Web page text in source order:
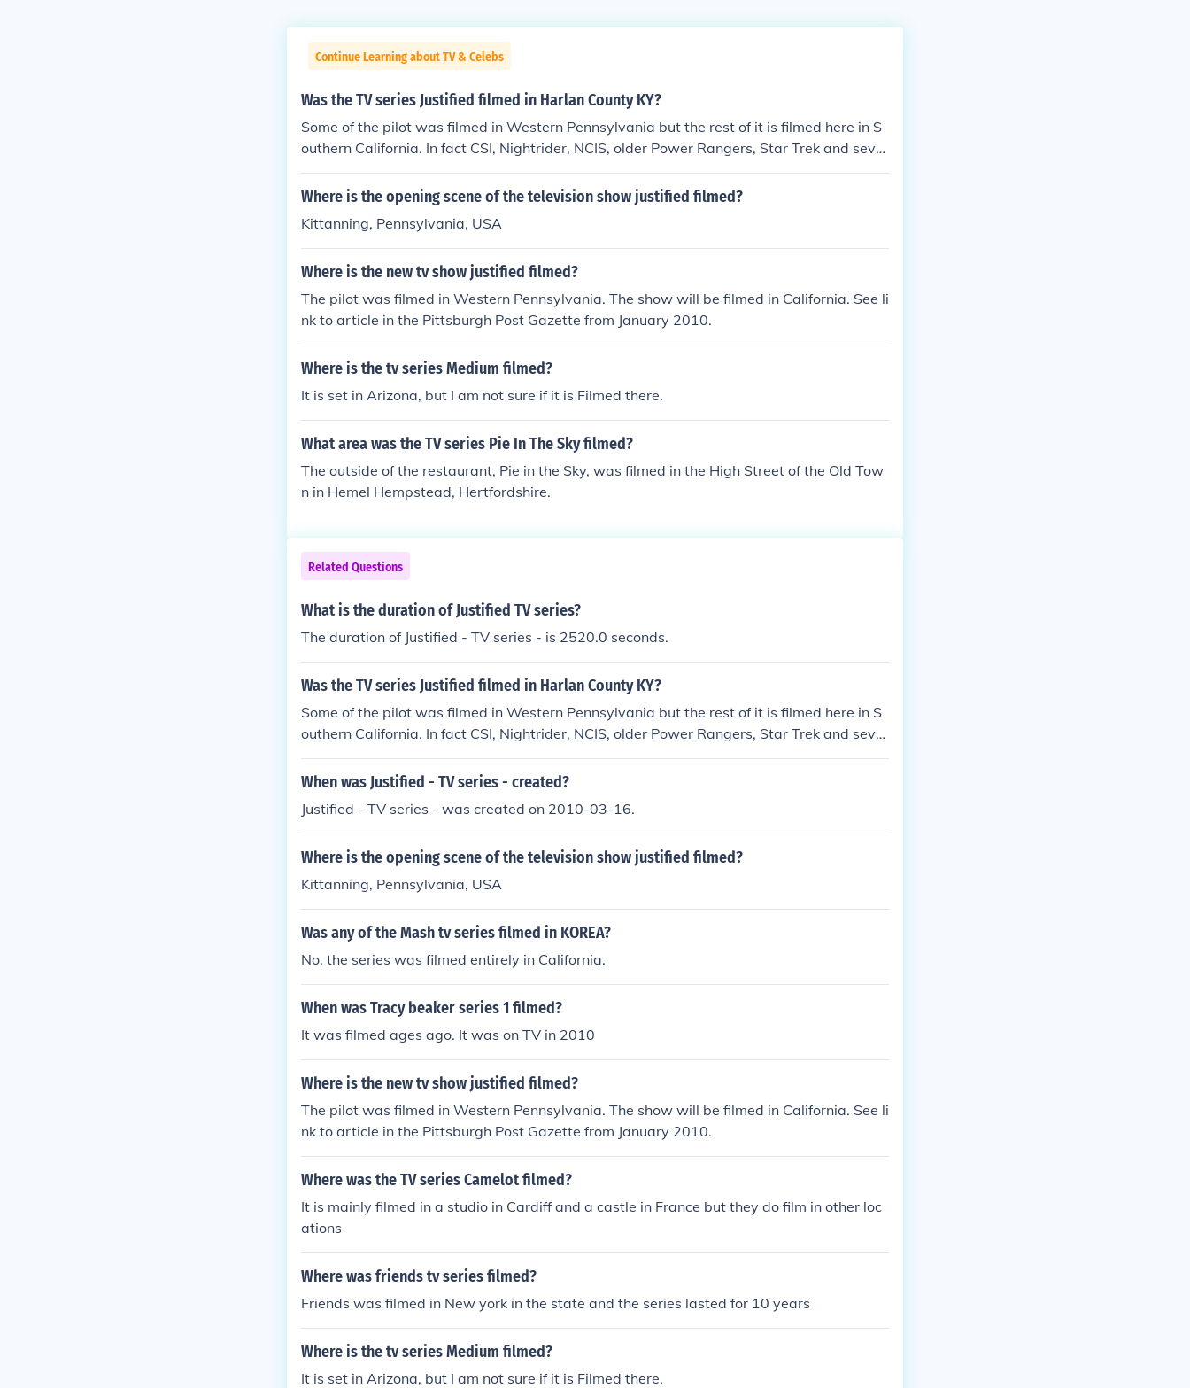
Continue Learning about TV & Celebs
Was the TV series Justified filmed in Harlan County KY?
Some of the pilot was filmed in Western Pennsylvania but the rest of it is filmed here in S
outhern California. In fact CSI, Nightrider, NCIS, older Power Rangers, Star Trek and sever
al others are filmed in the same locations.
Where is the opening scene of the television show justified filmed?
Kittanning, Pennsylvania, USA
Where is the new tv show justified filmed?
The pilot was filmed in Western Pennsylvania. The show will be filmed in California. See li
nk to article in the Pittsburgh Post Gazette from January 2010.
Where is the tv series Medium filmed?
It is set in Arizona, but I am not sure if it is Filmed there.
What area was the TV series Pie In The Sky filmed?
The outside of the restaurant, Pie in the Sky, was filmed in the High Street of the Old Tow
n in Hemel Hempstead, Hertfordshire.
Related Questions
What is the duration of Justified TV series?
The duration of Justified - TV series - is 2520.0 seconds.
Was the TV series Justified filmed in Harlan County KY?
Some of the pilot was filmed in Western Pennsylvania but the rest of it is filmed here in S
outhern California. In fact CSI, Nightrider, NCIS, older Power Rangers, Star Trek and sever
al others are filmed in the same locations.
When was Justified - TV series - created?
Justified - TV series - was created on 2010-03-16.
Where is the opening scene of the television show justified filmed?
Kittanning, Pennsylvania, USA
Was any of the Mash tv series filmed in KOREA?
No, the series was filmed entirely in California.
When was Tracy beaker series 1 filmed?
It was filmed ages ago. It was on TV in 2010
Where is the new tv show justified filmed?
The pilot was filmed in Western Pennsylvania. The show will be filmed in California. See li
nk to article in the Pittsburgh Post Gazette from January 2010.
Where was the TV series Camelot filmed?
It is mainly filmed in a studio in Cardiff and a castle in France but they do film in other loc
ations
Where was friends tv series filmed?
Friends was filmed in New york in the state and the series lasted for 10 years
Where is the tv series Medium filmed?
It is set in Arizona, but I am not sure if it is Filmed there.